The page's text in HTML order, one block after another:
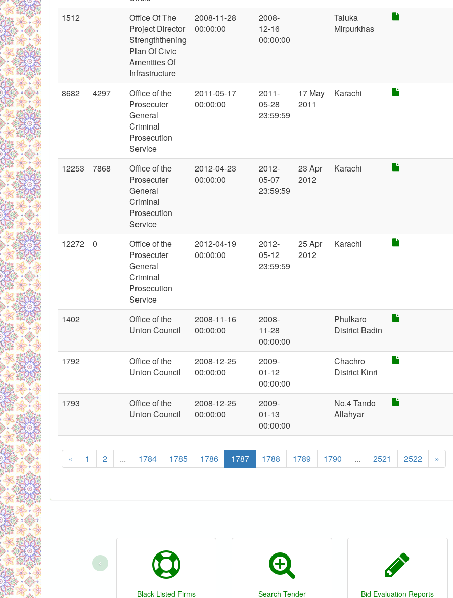
1512
Office Of The
Project Director
Strengththening
Plan Of Civic
Amentties Of
Infrastructure
2008-11-28
00:00:00
2008-
12-16
00:00:00
Taluka
Mirpurkhas
8682 4297
Office of the
Prosecuter
General
Criminal
Prosecution
Service
2011-05-17
00:00:00
2011-
05-28
23:59:59
17 May
2011
Karachi
12253 7868
Office of the
Prosecuter
General
Criminal
Prosecution
Service
2012-04-23
00:00:00
2012-
05-07
23:59:59
23 Apr
2012
Karachi
12272 0
Office of the
Prosecuter
General
Criminal
Prosecution
Service
2012-04-19
00:00:00
2012-
05-12
23:59:59
25 Apr
2012
Karachi
1402
Office of the
Union Council
2008-11-16
00:00:00
2008-
11-28
00:00:00
Phulkaro
District Badin
1792
Office of the
Union Council
2008-12-25
00:00:00
2009-
01-12
00:00:00
Chachro
District Kinri
1793
Office of the
Union Council
2008-12-25
00:00:00
2009-
01-13
00:00:00
No.4 Tando
Allahyar
« 1 2 ... 1784 1785 1786 1787 1788 1789 1790 ... 2521 2522 »
Black Listed Firms Search Tender Bid Evaluation Reports
‹